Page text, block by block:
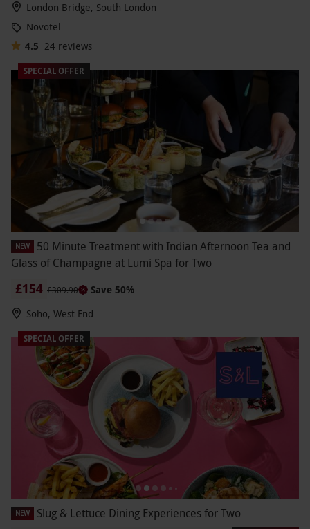
London Bridge, South London
Novotel
4.5 24 reviews
SPECIAL OFFER
NEW
50 Minute Treatment with Indian Afternoon Tea and
Glass of Champagne at Lumi Spa for Two
£154 £309.90
Save 50%
Soho, West End
SPECIAL OFFER
NEW Slug & Lettuce Dining Experiences for Two